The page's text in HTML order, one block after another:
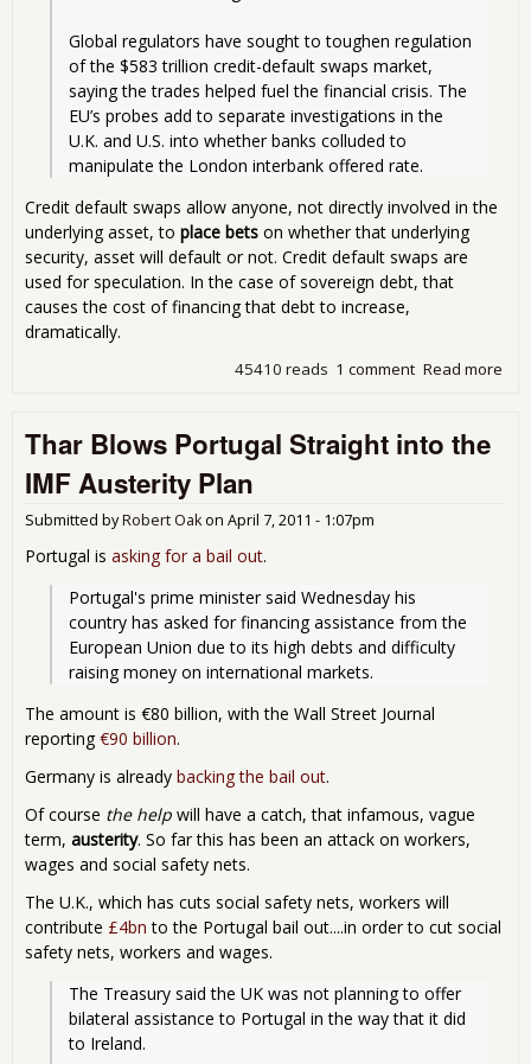
Global regulators have sought to toughen regulation
of the $583 trillion credit-default swaps market,
saying the trades helped fuel the financial crisis. The
EU’s probes add to separate investigations in the
U.K. and U.S. into whether banks colluded to
manipulate the London interbank offered rate.
Credit default swaps allow anyone, not directly involved in the
underlying asset, to place bets on whether that underlying
security, asset will default or not. Credit default swaps are
used for speculation. In the case of sovereign debt, that
causes the cost of financing that debt to increase,
dramatically.
Read more
1 comment
45410 reads
Thar Blows Portugal Straight into the
IMF Austerity Plan
Submitted byRobert Oakon April 7, 2011 - 1:07pm
Portugal is asking for a bail out.
Portugal's prime minister said Wednesday his
country has asked for financing assistance from the
European Union due to its high debts and difficulty
raising money on international markets.
The amount is €80 billion, with the Wall Street Journal
reporting €90 billion.
Germany is already backing the bail out.
Of course the help will have a catch, that infamous, vague
term, austerity. So far this has been an attack on workers,
wages and social safety nets.
The U.K., which has cuts social safety nets, workers will
contribute £4bn to the Portugal bail out....in order to cut social
safety nets, workers and wages.
The Treasury said the UK was not planning to offer
bilateral assistance to Portugal in the way that it did
to Ireland.